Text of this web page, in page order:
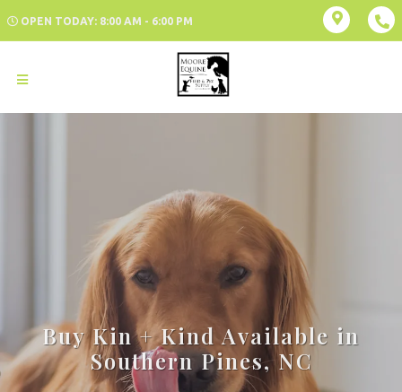
OPEN TODAY: 8:00 AM - 6:00 PM
Buy Kin + Kind Available in
Southern Pines, NC